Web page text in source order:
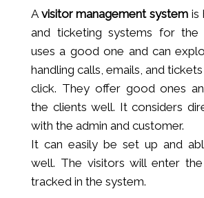
A visitor management system is
and ticketing systems for the
uses a good one and can
handling calls, emails, and
click. They offer good ones
the clients well. It considers
with the admin and customer.
It can easily be set up and
well. The visitors will enter
tracked in the system.